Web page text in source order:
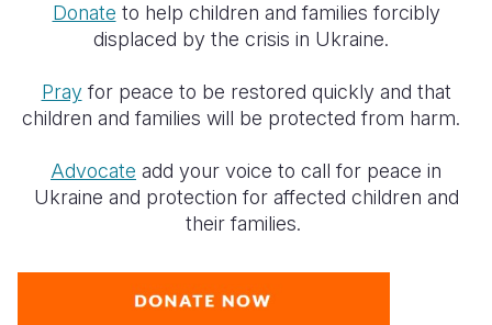
Donate to help children and families forcibly
displaced by the crisis in Ukraine.
Pray for peace to be restored quickly and that
children and families will be protected from harm.
Advocate add your voice to call for peace in
Ukraine and protection for affected children and
their families.